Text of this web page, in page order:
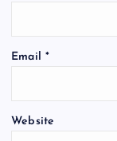
Email *
Website